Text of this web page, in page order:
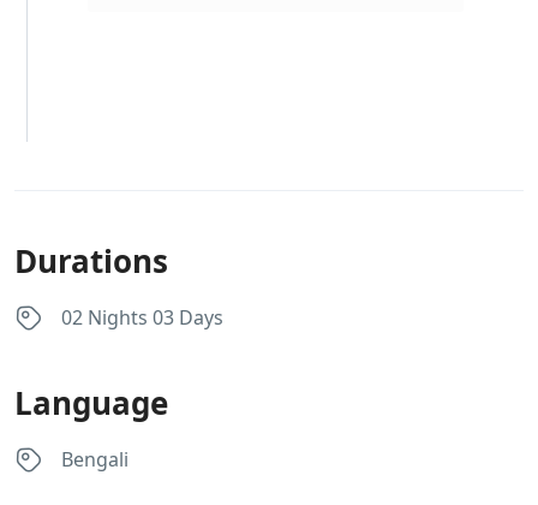
Durations
02 Nights 03 Days
Language
Bengali